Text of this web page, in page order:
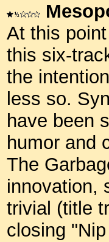
At this
this six-
the
less so.
have been
humor and
The
innovation,
trivial (title
closing